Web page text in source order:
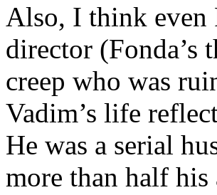
Also, I think even
director (Fonda’s
creep who was
Vadim’s life
He was a serial
more than half his